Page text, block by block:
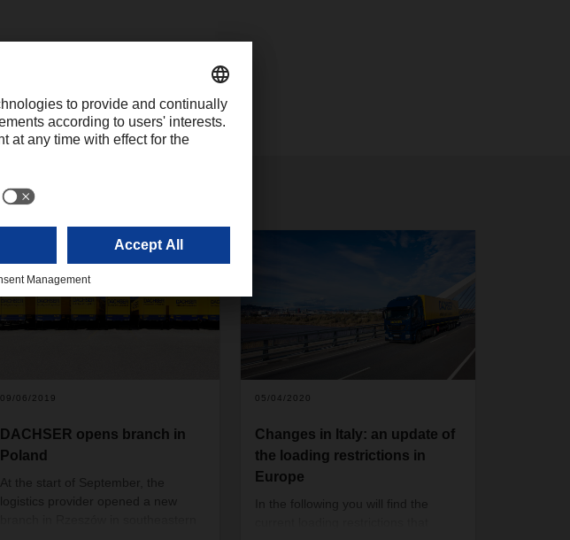
09/06/2019
DACHSER opens branch in
Poland
At the start of September, the
logistics provider opened a new
05/04/2020
Changes in Italy: an update of
the loading restrictions in
Europe
In the following you will find the